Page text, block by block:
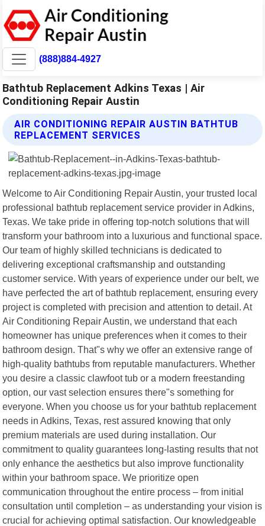
(888)884-4927
Bathtub Replacement Adkins Texas | Air
Conditioning Repair Austin
AIR CONDITIONING REPAIR AUSTIN BATHTUB
REPLACEMENT SERVICES
Welcome to Air Conditioning Repair Austin, your trusted local
professional bathtub replacement service provider in Adkins,
Texas. We take pride in offering top-notch solutions that will
transform your bathroom into a luxurious and functional space.
Our team of highly skilled technicians is dedicated to
delivering exceptional craftsmanship and outstanding
customer service. With years of experience under our belt, we
have perfected the art of bathtub replacement, ensuring every
project is completed with precision and attention to detail. At
Air Conditioning Repair Austin, we understand that each
homeowner has unique preferences when it comes to their
bathroom design. That"s why we offer an extensive range of
high-quality bathtubs from reputable manufacturers. Whether
you desire a classic clawfoot tub or a modern freestanding
option, our vast selection ensures there"s something for
everyone. When you choose us for your bathtub replacement
needs in Adkins, Texas, rest assured knowing that only
premium materials are used during installation. Our
commitment to quality guarantees long-lasting results that not
only enhance the aesthetics but also improve functionality
within your bathroom space. We prioritize open
communication throughout the entire process – from initial
consultation until completion – as understanding your vision is
crucial for achieving optimal satisfaction. Our knowledgeable